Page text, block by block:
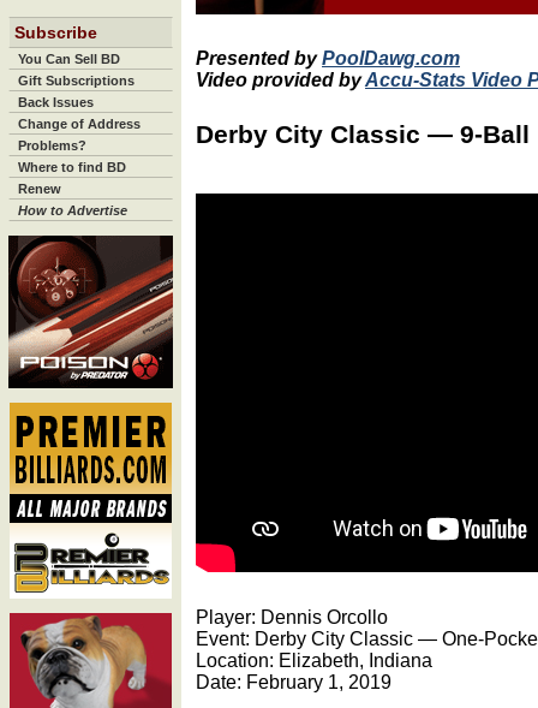
Subscribe
You Can Sell BD
Gift Subscriptions
Back Issues
Change of Address
Problems?
Where to find BD
Renew
How to Advertise
Presented byPoolDawg.com
Video provided byAccu-Stats Video
Derby City Classic — 9-Ball
Player: Dennis Orcollo
Event: Derby City Classic — One-
Location: Elizabeth, Indiana
Date: February 1, 2019